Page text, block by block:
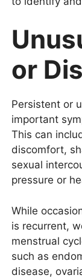
or
Persistent or
important
This can
discomfort,
sexual
pressure or
While
is recurrent,
menstrual
such as
disease,